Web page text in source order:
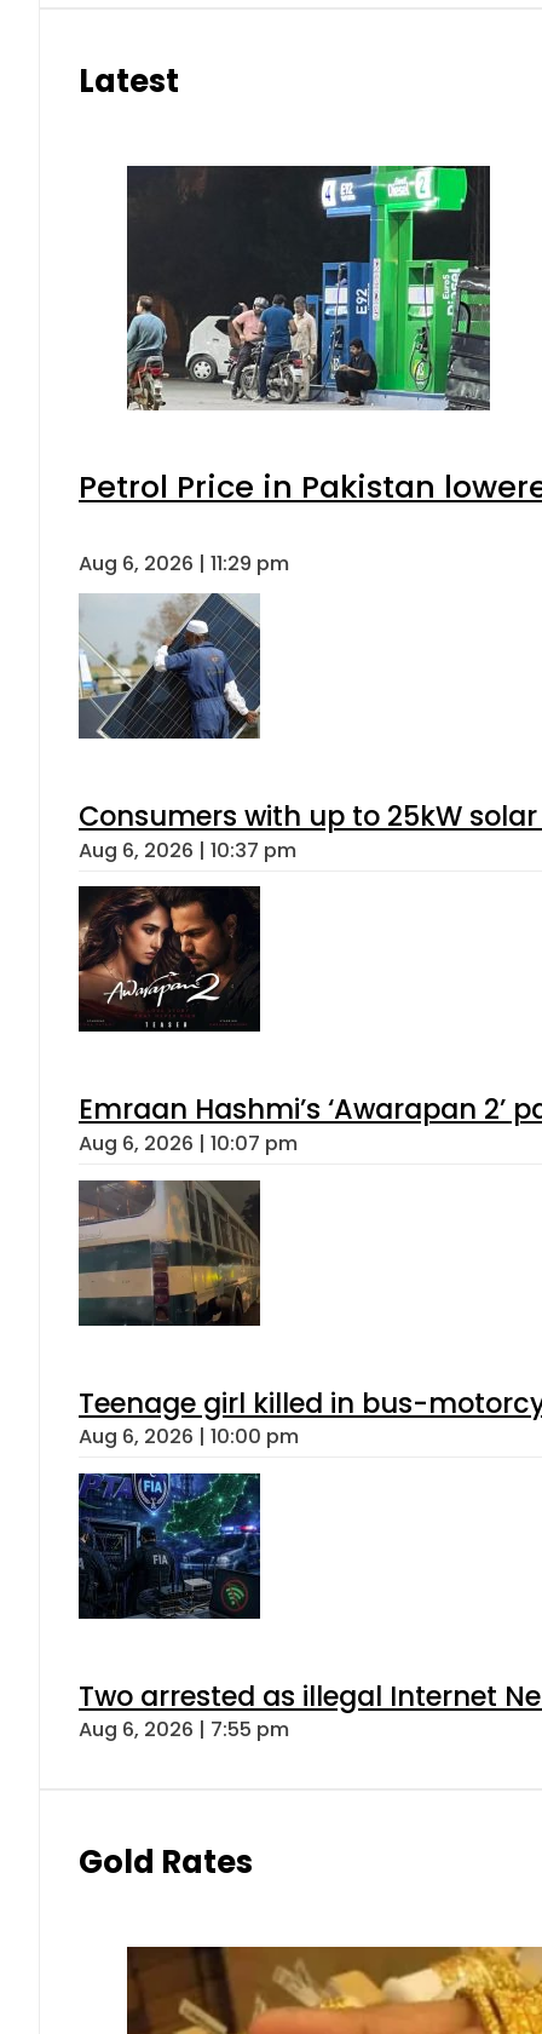
Latest
Petrol Price in Pakistan
Aug 6, 2026 | 11:29 pm
Consumers with up to 25kW
Aug 6, 2026 | 10:37 pm
Emraan Hashmi’s ‘Awarapan 2’
Aug 6, 2026 | 10:07 pm
Teenage girl killed in bus-
Aug 6, 2026 | 10:00 pm
Two arrested as illegal Internet
Aug 6, 2026 | 7:55 pm
Gold Rates